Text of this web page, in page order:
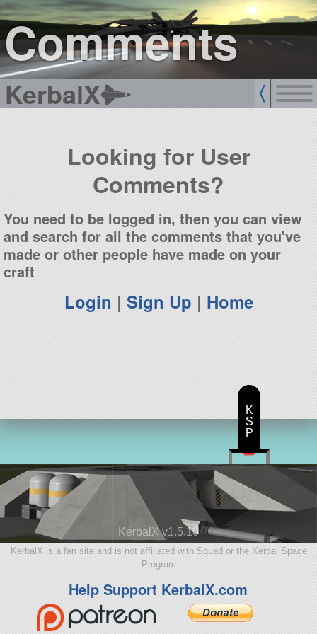
Comments
KerbalX
sign up
login
Looking for User
Comments?
You need to be logged in, then you can view
and search for all the comments that you've
made or other people have made on your
craft
Login | Sign Up | Home
KerbalX v1.5.10
KerbalX is a fan site and is not affiliated with Squad or the Kerbal Space
Program
Help Support KerbalX.com
K
S
P